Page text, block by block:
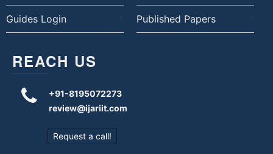
Guides Login Published Papers
REACH US
+91-8195072273
review@ijariit.com
Request a call!